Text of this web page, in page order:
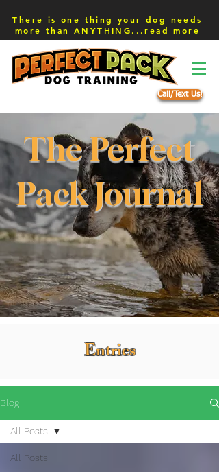
There is one thing your dog needs
more than ANYTHING...read more
Call/Text Us!
The Perfect
Pack Journal
Entries
Blog
All Posts
All Posts